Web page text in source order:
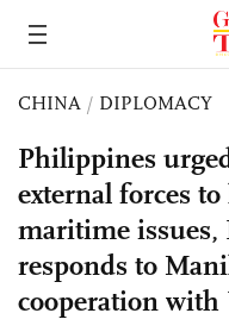
CHINA / DIPLOMACY
Philippines
external forces
maritime issues,
responds to
cooperation with